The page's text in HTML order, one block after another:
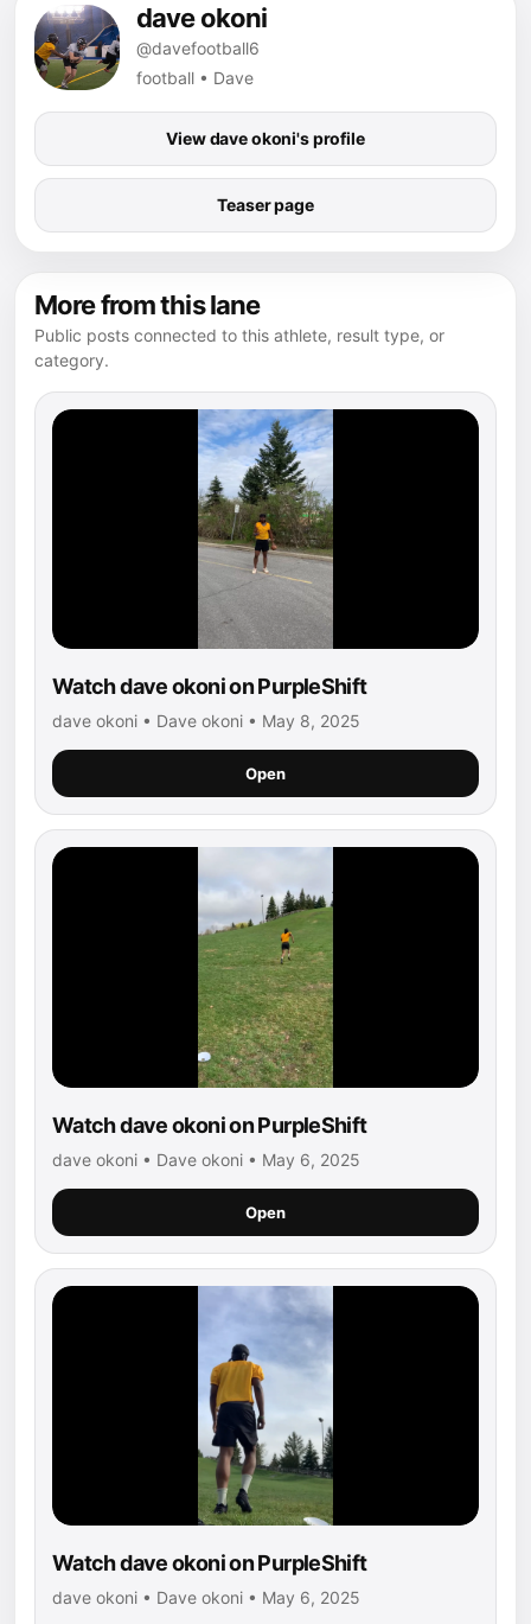
dave okoni
@davefootball6
football • Dave
View dave okoni's profile
Teaser page
More from this lane
Public posts connected to this athlete, result type, or
category.
Watch dave okoni on PurpleShift
dave okoni • Dave okoni • May 8, 2025
Open
Watch dave okoni on PurpleShift
dave okoni • Dave okoni • May 6, 2025
Open
Watch dave okoni on PurpleShift
dave okoni • Dave okoni • May 6, 2025